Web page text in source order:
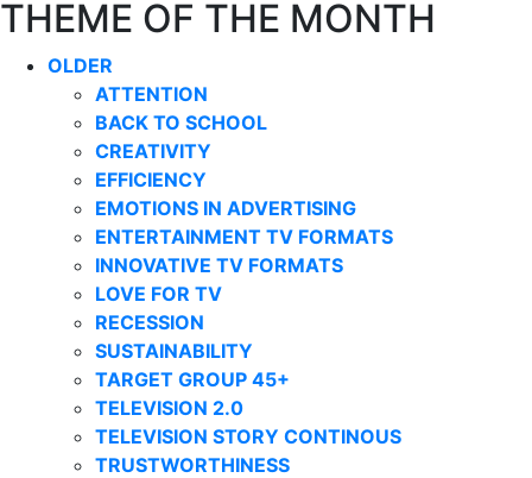
THEME OF THE MONTH
OLDER
ATTENTION
BACK TO SCHOOL
CREATIVITY
EFFICIENCY
EMOTIONS IN ADVERTISING
ENTERTAINMENT TV FORMATS
INNOVATIVE TV FORMATS
LOVE FOR TV
RECESSION
SUSTAINABILITY
TARGET GROUP 45+
TELEVISION 2.0
TELEVISION STORY CONTINOUS
TRUSTWORTHINESS